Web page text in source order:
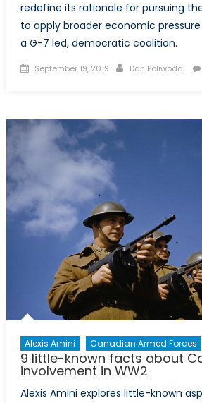
redefine its rationale for pursuing
to apply broader economic
a G-7 led, democratic coalition.
Posted
September 19, 2019 Author
Dan Poliwoda
Alexis Amini Canadian Armed Forces
9 little-known facts about
involvement in WW2
Alexis Amini explores little-known